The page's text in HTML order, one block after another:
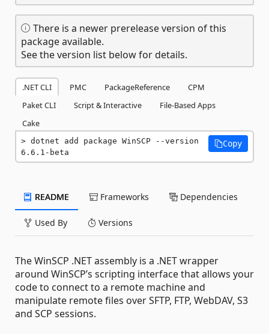
There is a newer prerelease version of this
package available.
See the version list below for details.
.NET CLI PMC PackageReference
CPM
Paket CLI
Script & Interactive
File-Based Apps
Cake
dotnet add package WinSCP --version
6.6.1-beta
Copy
README Frameworks Dependencies
Used By Versions
The WinSCP .NET assembly is a .NET wrapper
around WinSCP’s scripting interface that allows your
code to connect to a remote machine and
manipulate remote files over SFTP, FTP, WebDAV, S3
and SCP sessions.